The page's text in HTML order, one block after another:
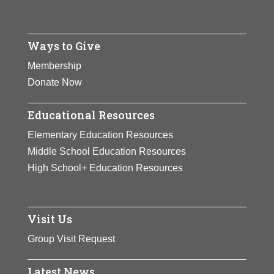
Ways to Give
Membership
Donate Now
Educational Resources
Elementary Education Resources
Middle School Education Resources
High School+ Education Resources
Visit Us
Group Visit Request